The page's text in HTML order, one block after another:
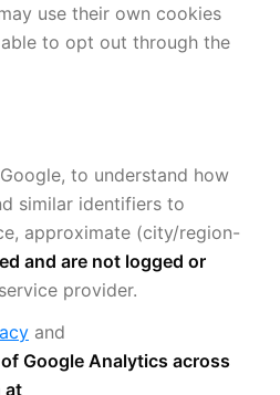
use their own cookies
to opt out through the
to understand how
similar identifiers to
approximate (city/region-
and are not logged or
provider.
and
Google Analytics across
at